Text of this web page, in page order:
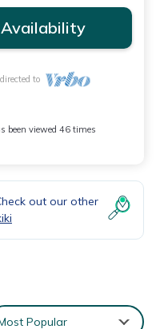
Availability
to
been viewed 46 times
out our other
Popular